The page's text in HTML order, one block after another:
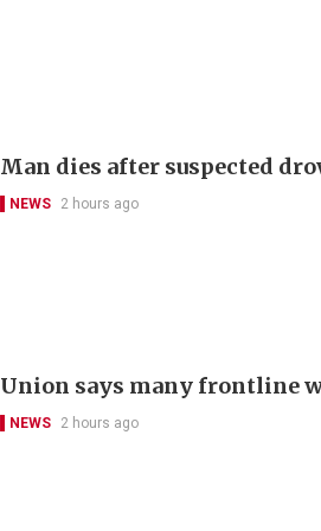
Man dies after suspected
NEWS 2 hours ago
Union says many frontline
NEWS 2 hours ago